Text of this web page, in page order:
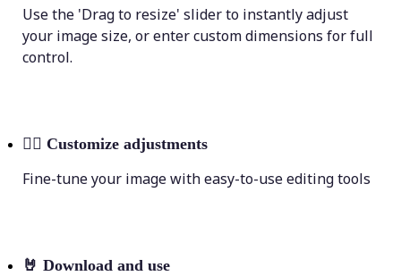
Use the 'Drag to resize' slider to instantly adjust
your image size, or enter custom dimensions for full
control.
💁‍♀️ Customize adjustments
Fine-tune your image with easy-to-use editing tools
🤘 Download and use